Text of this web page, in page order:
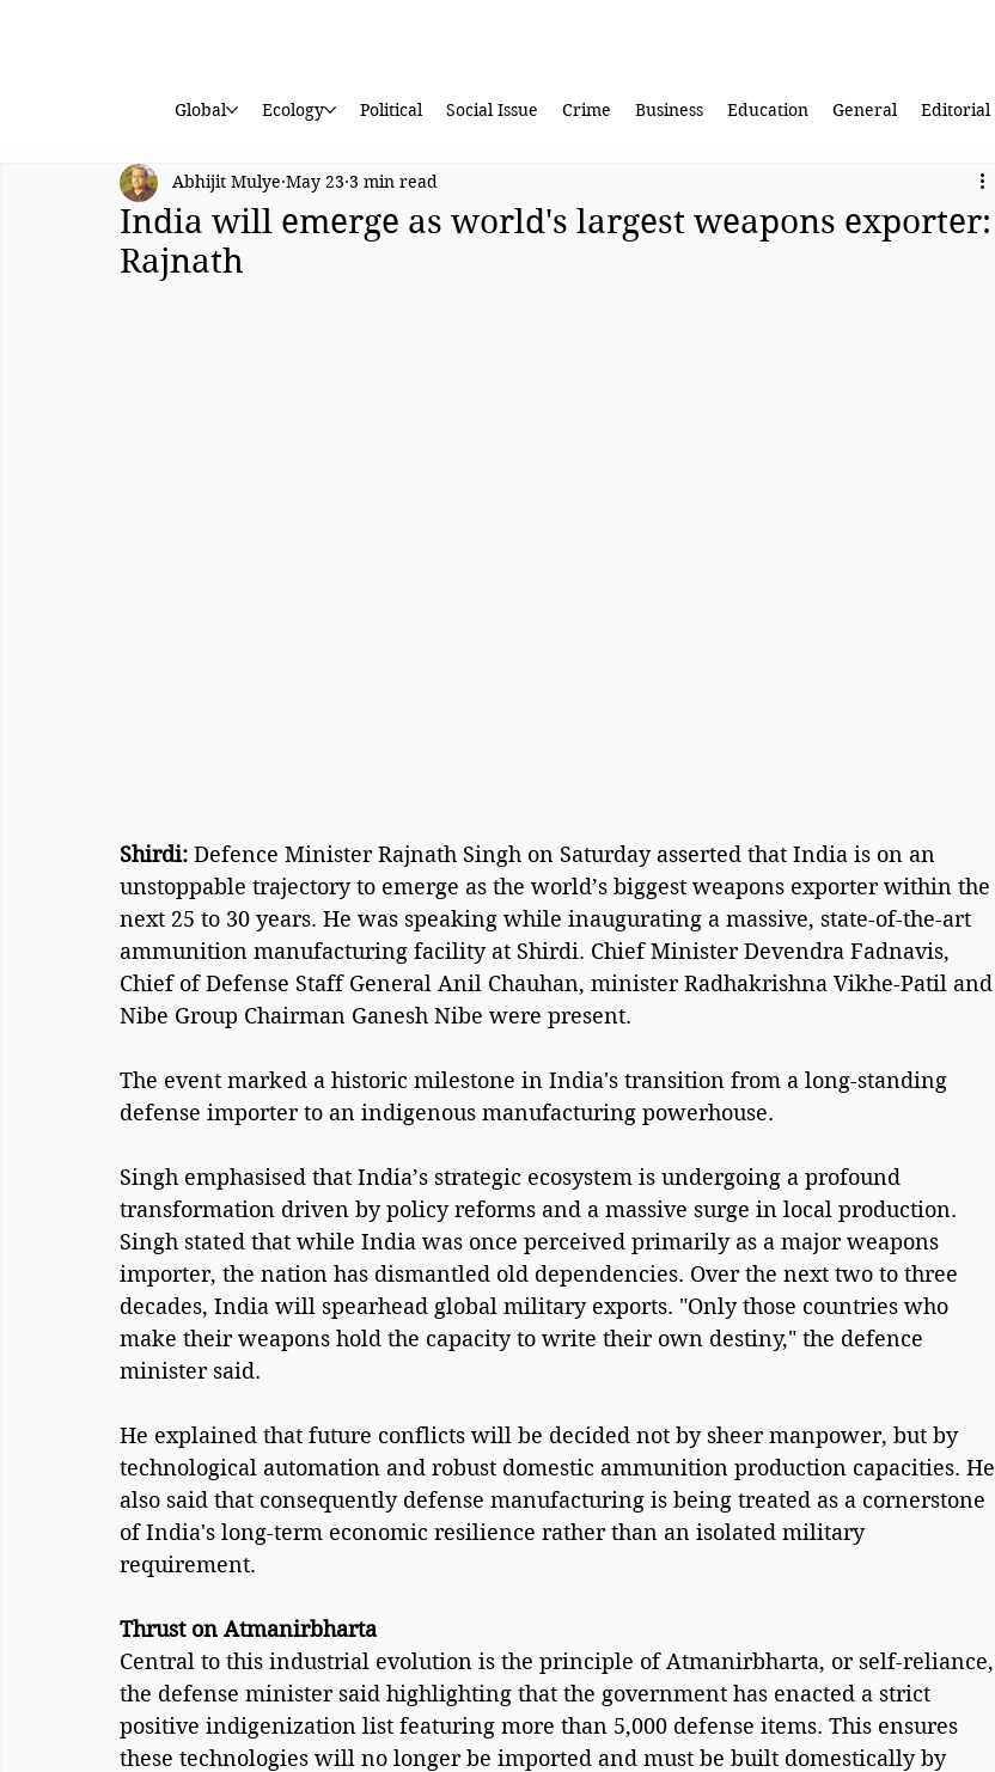
Global Ecology Political Social Issue Crime Business Education General Editorial
India will emerge as world's largest weapons exporter:
Rajnath
Abhijit Mulye May 23 3 min read
Shirdi: Defence Minister Rajnath Singh on Saturday asserted that India is on an
unstoppable trajectory to emerge as the world’s biggest weapons exporter within the
next 25 to 30 years. He was speaking while inaugurating a massive, state-of-the-art
ammunition manufacturing facility at Shirdi. Chief Minister Devendra Fadnavis,
Chief of Defense Staff General Anil Chauhan, minister Radhakrishna Vikhe-Patil and
Nibe Group Chairman Ganesh Nibe were present.
The event marked a historic milestone in India's transition from a long-standing
defense importer to an indigenous manufacturing powerhouse.
Singh emphasised that India’s strategic ecosystem is undergoing a profound
transformation driven by policy reforms and a massive surge in local production.
Singh stated that while India was once perceived primarily as a major weapons
importer, the nation has dismantled old dependencies. Over the next two to three
decades, India will spearhead global military exports. "Only those countries who
make their weapons hold the capacity to write their own destiny," the defence
minister said.
He explained that future conflicts will be decided not by sheer manpower, but by
technological automation and robust domestic ammunition production capacities. He
also said that consequently defense manufacturing is being treated as a cornerstone
of India's long-term economic resilience rather than an isolated military
requirement.
Thrust on Atmanirbharta
Central to this industrial evolution is the principle of Atmanirbharta, or self-reliance,
the defense minister said highlighting that the government has enacted a strict
positive indigenization list featuring more than 5,000 defense items. This ensures
these technologies will no longer be imported and must be built domestically by